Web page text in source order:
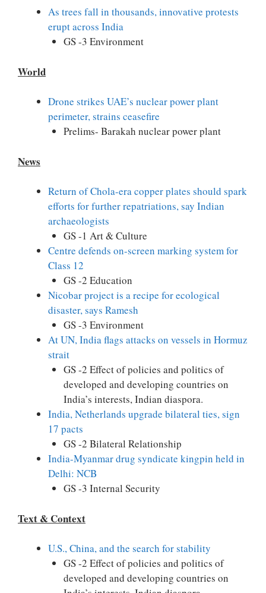
As trees fall in thousands, innovative protests
erupt across India
GS -3 Environment
World
Drone strikes UAE’s nuclear power plant
perimeter, strains ceasefire
Prelims- Barakah nuclear power plant
News
Return of Chola-era copper plates should spark
efforts for further repatriations, say Indian
archaeologists
GS -1 Art & Culture
Centre defends on-screen marking system for
Class 12
GS -2 Education
Nicobar project is a recipe for ecological
disaster, says Ramesh
GS -3 Environment
At UN, India flags attacks on vessels in Hormuz
strait
GS -2 Effect of policies and politics of
developed and developing countries on
India’s interests, Indian diaspora.
India, Netherlands upgrade bilateral ties, sign
17 pacts
GS -2 Bilateral Relationship
India-Myanmar drug syndicate kingpin held in
Delhi: NCB
GS -3 Internal Security
Text & Context
U.S., China, and the search for stability
GS -2 Effect of policies and politics of
developed and developing countries on